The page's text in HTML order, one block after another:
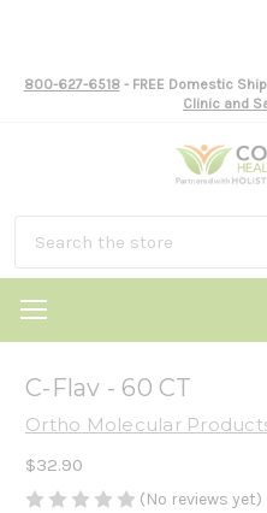
800-627-6518- FREE Domestic
Clinic and
C-Flav - 60 CT
Ortho Molecular
$32.90
(No reviews yet)